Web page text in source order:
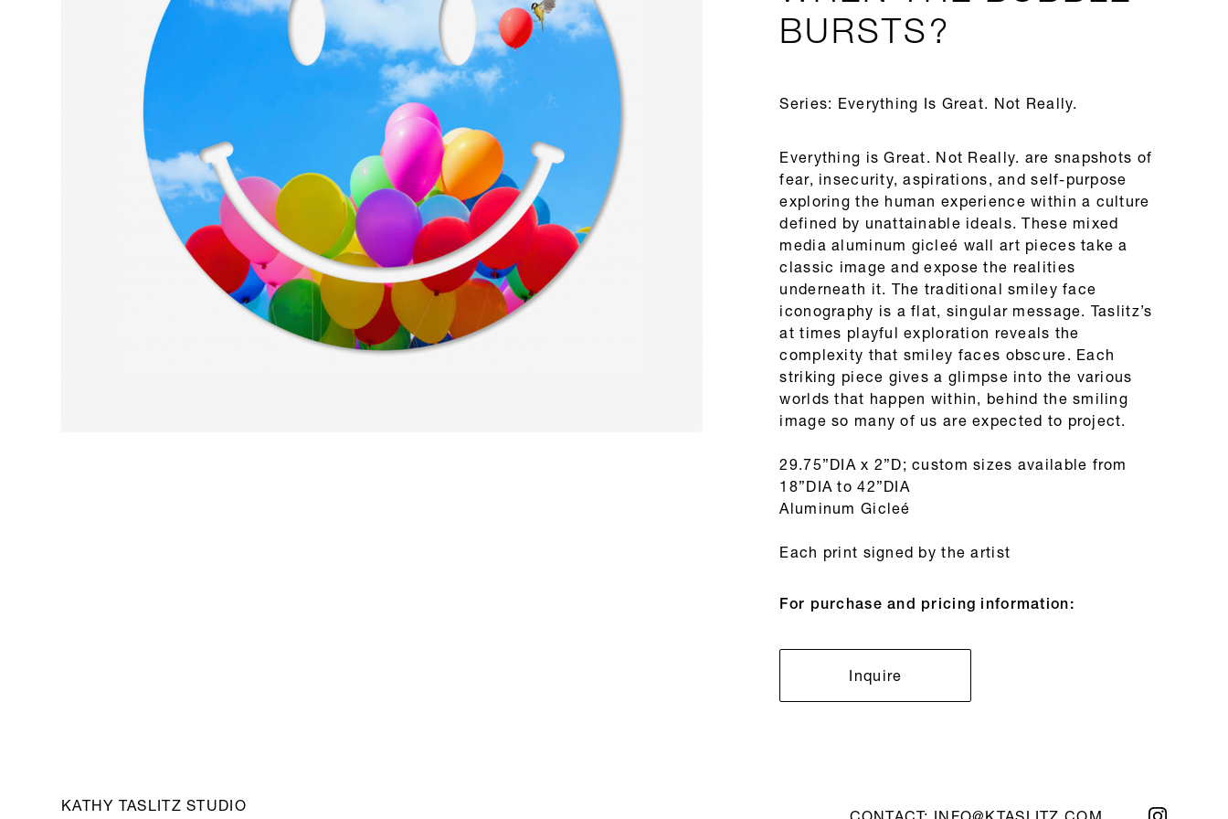
BURSTS?
Series: Everything Is Great. Not Really.
Everything is Great. Not Really. are snapshots of
fear, insecurity, aspirations, and self-purpose
exploring the human experience within a culture
defined by unattainable ideals. These mixed
media aluminum gicleé wall art pieces take a
classic image and expose the realities
underneath it. The traditional smiley face
iconography is a flat, singular message. Taslitz’s
at times playful exploration reveals the
complexity that smiley faces obscure. Each
striking piece gives a glimpse into the various
worlds that happen within, behind the smiling
image so many of us are expected to project.
29.75”DIA x 2”D; custom sizes available from
18”DIA to 42”DIA
Aluminum Gicleé
Each print signed by the artist
For purchase and pricing information:
Inquire
KATHY TASLITZ STUDIO